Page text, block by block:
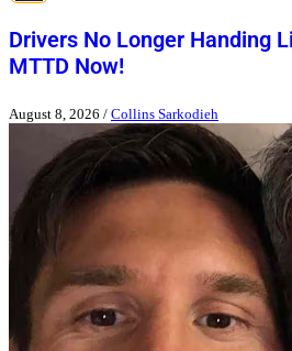
Drivers No Longer Handing
MTTD Now!
August 8, 2026 / Collins Sarkodieh